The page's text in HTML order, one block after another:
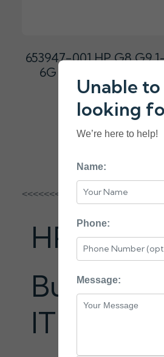
653947-001 HP G8 G9
6G 7.2K 3.5 SAS HARD
DRIVE
₹9750.00
<<<<<<< HEAD =======
HPE
Buy
IT
Unable
looking
We’re here to help!
Name:
Phone:
Message: